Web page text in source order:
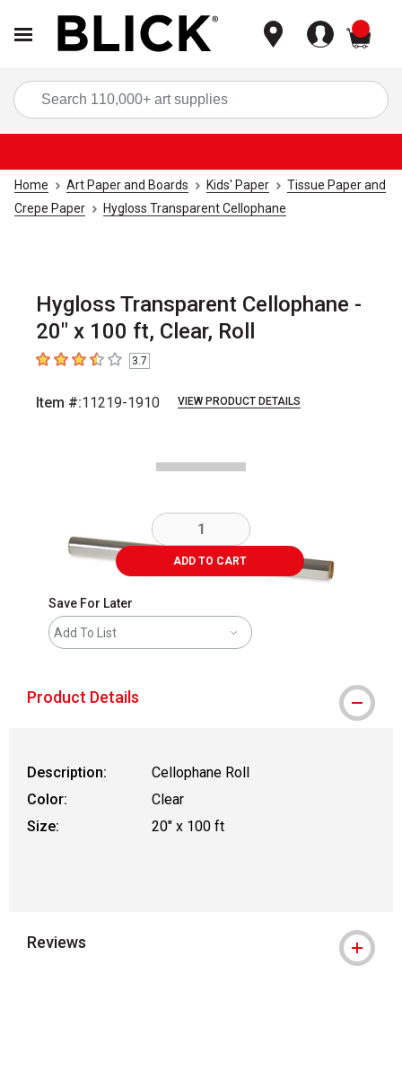
Home Art Paper and Boards Kids' Paper
Tissue Paper and
Crepe Paper
Hygloss Transparent Cellophane
Hygloss Transparent Cellophane -
20" x 100 ft, Clear, Roll
3.7 out of 5 stars
3.7
Item #:11219-1910 VIEW PRODUCT DETAILS
ADD TO CART
Save For Later
Add To List
Product Details
Description:
Cellophane Roll
Color:
Clear
Size:
20" x 100 ft
Reviews